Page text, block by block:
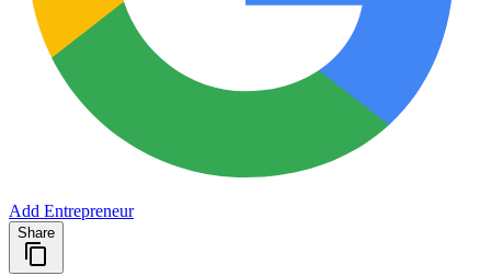
Add Entrepreneur
Share